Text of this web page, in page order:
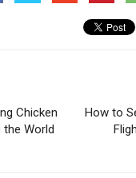
Chicken
World
How to